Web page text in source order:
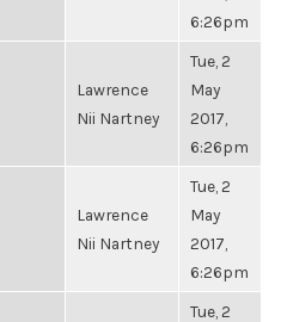
6:26pm
Lawrence
Nii Nartney
Tue, 2
May
2017,
6:26pm
Lawrence
Nii Nartney
Tue, 2
May
2017,
6:26pm
Tue, 2